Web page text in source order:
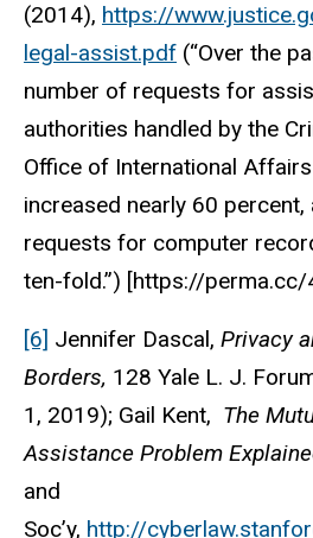
(2014), https://
legal-assist.pdf (“Over the
number of requests for
authorities handled by the
Office of International
increased nearly 60
requests for computer
ten-fold.”) [https://perma.cc/
[6] Jennifer Dascal, Privacy
Borders, 128 Yale L. J.
1, 2019); Gail Kent, The
Assistance Problem
and
Soc’y, http://